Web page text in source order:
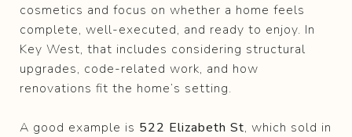
cosmetics and focus on whether a home feels
complete, well-executed, and ready to enjoy. In
Key West, that includes considering structural
upgrades, code-related work, and how
renovations fit the home’s setting.
A good example is 522 Elizabeth St, which sold in